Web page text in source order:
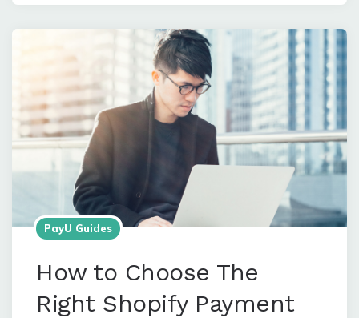
PayU Guides
How to Choose The
Right Shopify Payment